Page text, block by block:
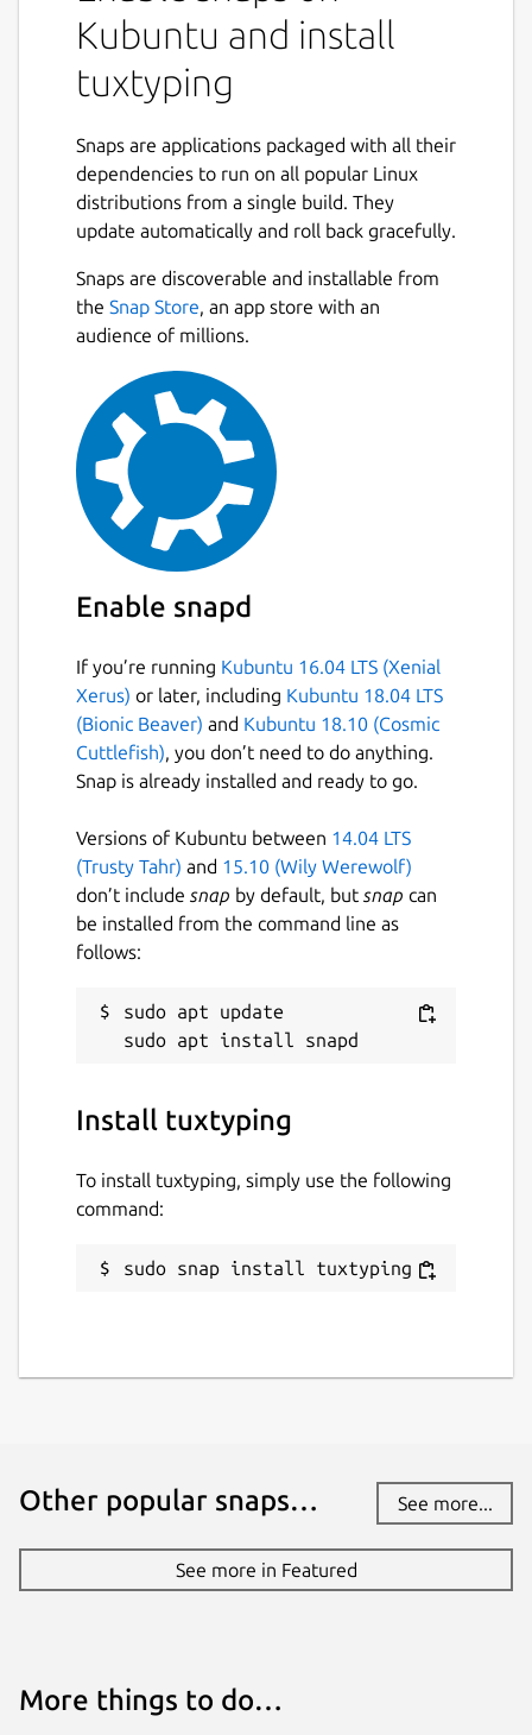
Kubuntu and install
tuxtyping
Snaps are applications packaged with all their
dependencies to run on all popular Linux
distributions from a single build. They
update automatically and roll back gracefully.
Snaps are discoverable and installable from
the Snap Store, an app store with an
audience of millions.
Enable snapd
If you’re running Kubuntu 16.04 LTS (Xenial
Xerus) or later, including Kubuntu 18.04 LTS
(Bionic Beaver) and Kubuntu 18.10 (Cosmic
Cuttlefish), you don’t need to do anything.
Snap is already installed and ready to go.
Versions of Kubuntu between 14.04 LTS
(Trusty Tahr) and 15.10 (Wily Werewolf)
don’t include snap by default, but snap can
be installed from the command line as
follows:
sudo apt update
Install tuxtyping
To install tuxtyping, simply use the following
command:
sudo snap install tuxtyping
Other popular snaps… See more...
See more in Featured
More things to do…